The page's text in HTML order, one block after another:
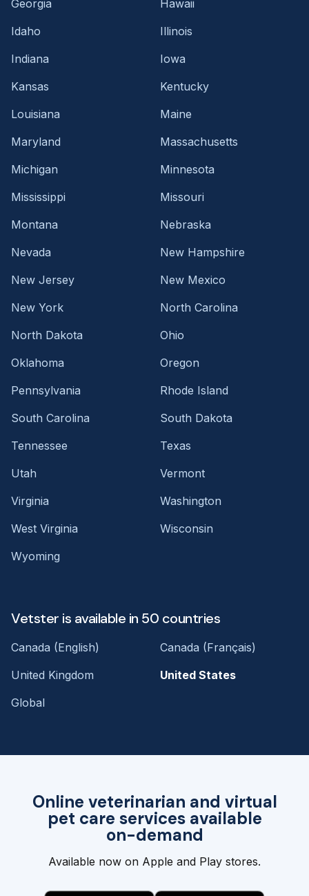
Online veterinarian and virtual
pet care services available
on-demand
Available now on Apple and Play stores.
Georgia
Hawaii
Idaho
Illinois
Indiana
Iowa
Kansas
Kentucky
Louisiana
Maine
Maryland
Massachusetts
Michigan
Minnesota
Mississippi
Missouri
Montana
Nebraska
Nevada
New Hampshire
New Jersey
New Mexico
New York
North Carolina
North Dakota
Ohio
Oklahoma
Oregon
Pennsylvania
Rhode Island
South Carolina
South Dakota
Tennessee
Texas
Utah
Vermont
Virginia
Washington
West Virginia
Wisconsin
Wyoming
Vetster is available in 50 countries
Canada (English)
Canada (Français)
United Kingdom
United States
Global